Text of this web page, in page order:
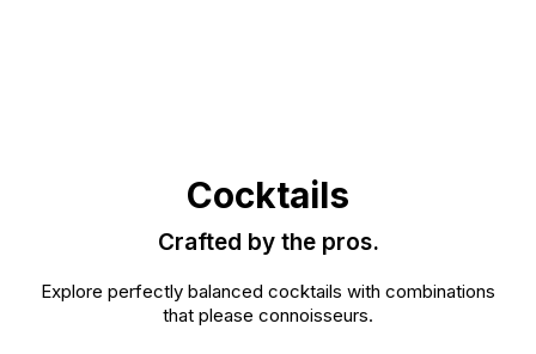
Cocktails
Crafted by the pros.
Explore perfectly balanced cocktails with combinations
that please connoisseurs.